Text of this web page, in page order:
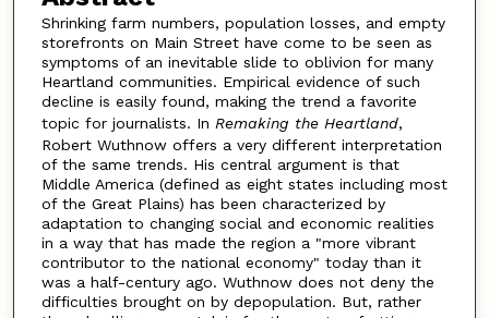
Shrinking farm numbers, population losses, and empty
storefronts on Main Street have come to be seen as
symptoms of an inevitable slide to oblivion for many
Heartland communities. Empirical evidence of such
decline is easily found, making the trend a favorite
topic for journalists. In Remaking the Heartland,
Robert Wuthnow offers a very different interpretation
of the same trends. His central argument is that
Middle America (defined as eight states including most
of the Great Plains) has been characterized by
adaptation to changing social and economic realities
in a way that has made the region a "more vibrant
contributor to the national economy" today than it
was a half-century ago. Wuthnow does not deny the
difficulties brought on by depopulation. But, rather